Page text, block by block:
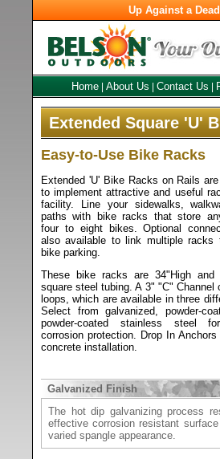
Up Against a
Home About Us Contact Us
Extended Square 'U'
Easy-to-Use Bike Racks
Extended 'U' Bike Racks on Rails
to implement attractive and useful
facility. Line your sidewalks,
paths with bike racks that store
four to eight bikes. Optional
also available to link multiple racks
bike parking.
These bike racks are 34"High
square steel tubing. A 3" "C" Channel
loops, which are available in three
Select from galvanized, powder-
powder-coated stainless steel
corrosion protection. Drop In
concrete installation.
Galvanized Finish
The hot dip galvanizing process
effective corrosion resistant
varied spangle appearance.